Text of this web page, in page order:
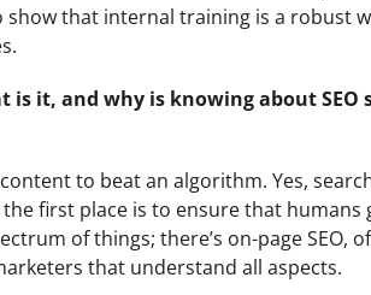
show that internal training is a robust
is it, and why is knowing about SEO
to beat an algorithm. Yes,
first place is to ensure that humans
of things; there’s on-page SEO,
that understand all aspects.